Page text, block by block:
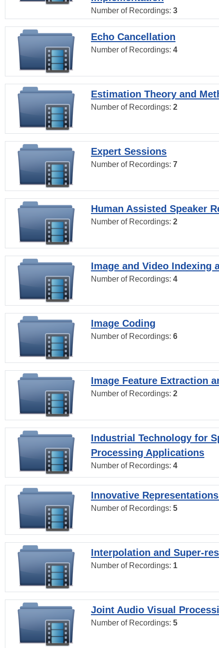
Number of Recordings: 3
Echo Cancellation
Number of Recordings: 4
Estimation Theory and
Number of Recordings: 2
Expert Sessions
Number of Recordings: 7
Human Assisted Speaker
Number of Recordings: 2
Image and Video Indexing
Number of Recordings: 4
Image Coding
Number of Recordings: 6
Image Feature Extraction
Number of Recordings: 2
Industrial Technology for
Processing Applications
Number of Recordings: 4
Innovative
Number of Recordings: 5
Interpolation and Super-
Number of Recordings: 1
Joint Audio Visual
Number of Recordings: 5